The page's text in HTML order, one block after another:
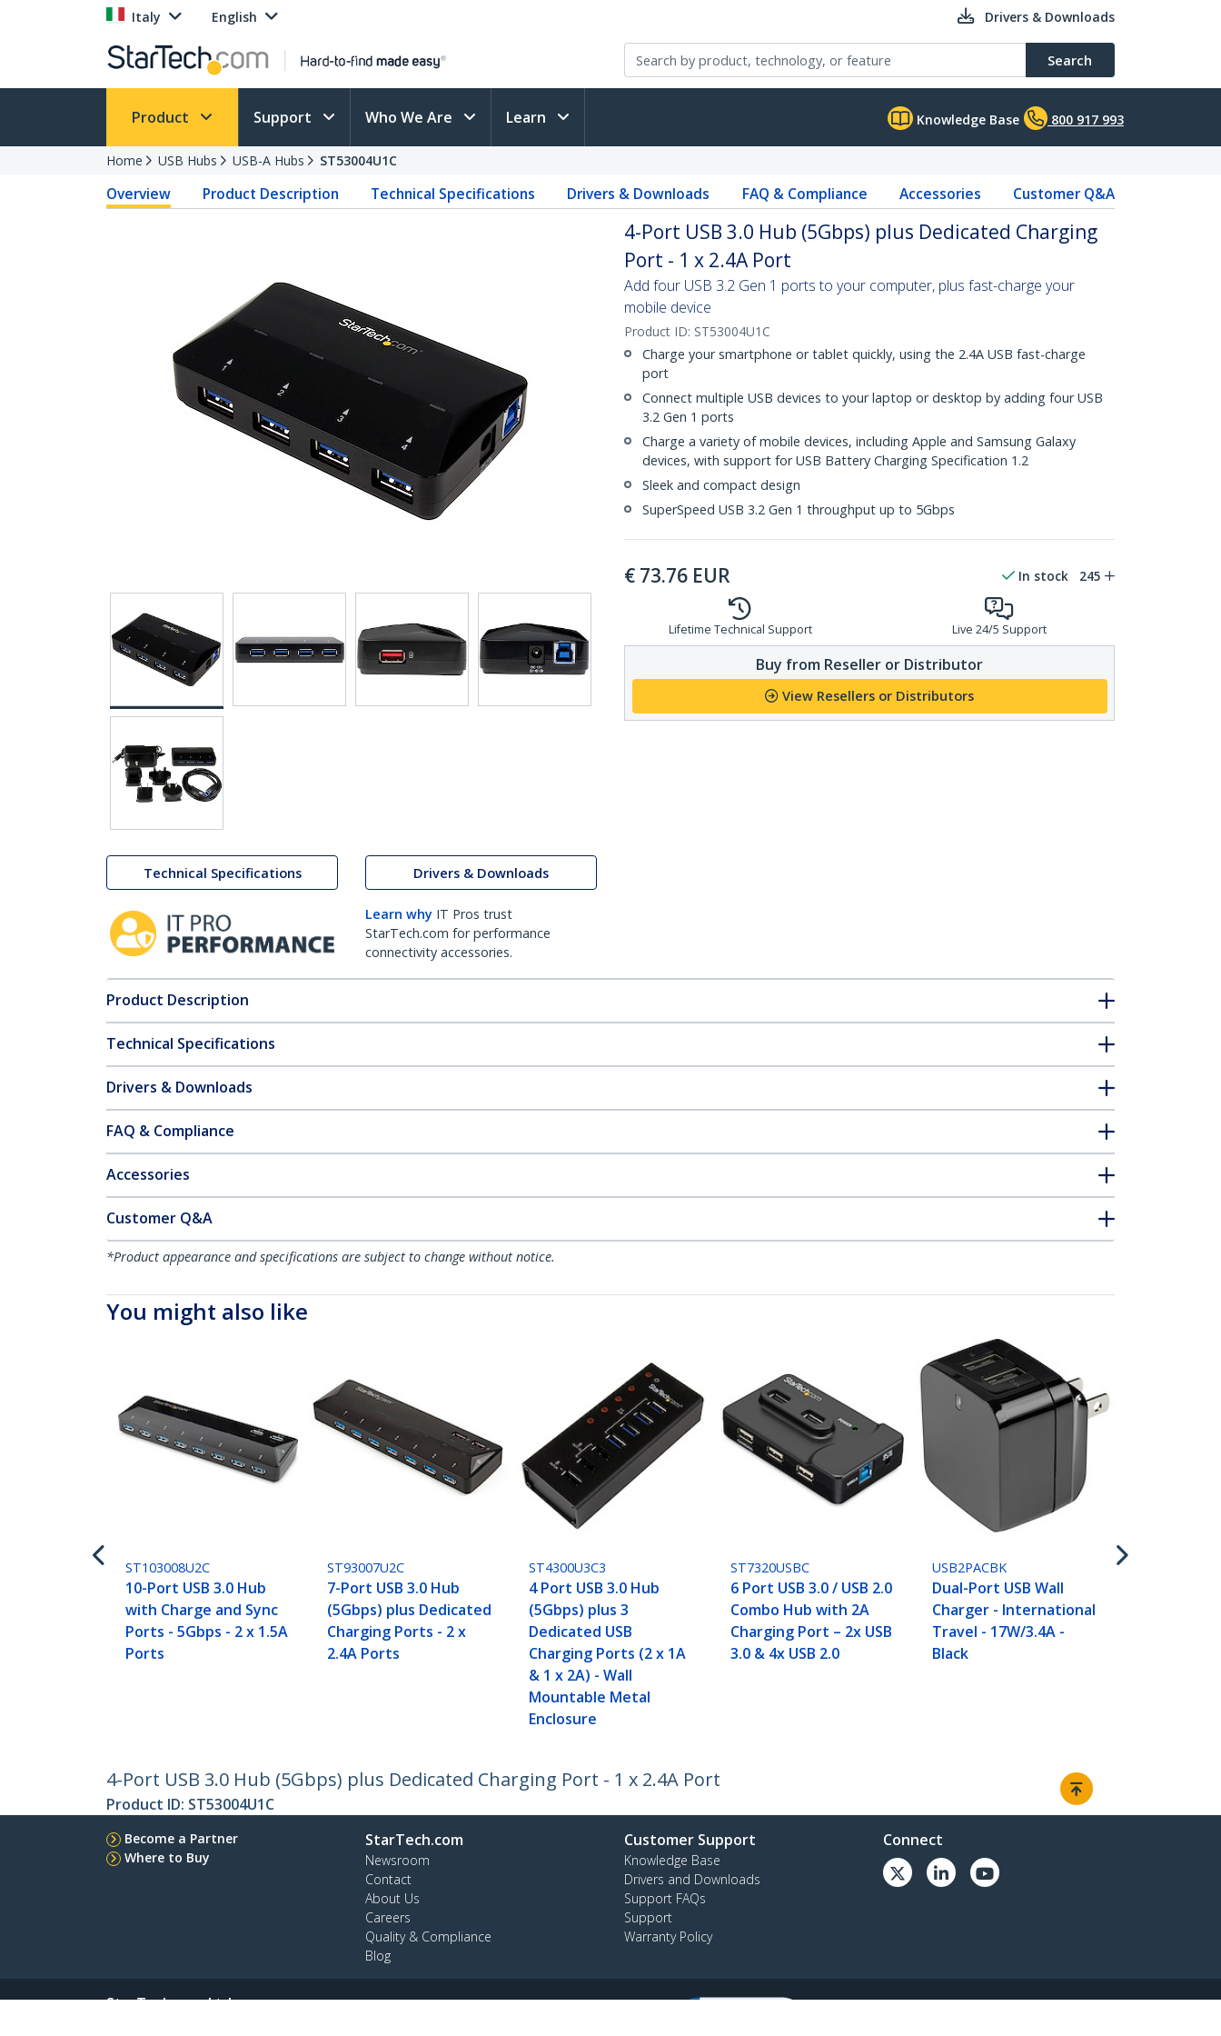
Italy English Drivers & Downloads
Search
Product Support Who We Are Learn Knowledge Base 800 917 993
Home USB Hubs USB-A Hubs ST53004U1C
Overview Product Description Technical Specifications Drivers & Downloads FAQ & Compliance Accessories Customer Q&A
Technical Specifications Drivers & Downloads
Learn why IT Pros trust
StarTech.com for performance
connectivity accessories.
4-Port USB 3.0 Hub (5Gbps) plus Dedicated Charging
Port - 1 x 2.4A Port
Add four USB 3.2 Gen 1 ports to your computer, plus fast-charge your
mobile device
Product ID: ST53004U1C
Charge your smartphone or tablet quickly, using the 2.4A USB fast-charge
port
Connect multiple USB devices to your laptop or desktop by adding four USB
3.2 Gen 1 ports
Charge a variety of mobile devices, including Apple and Samsung Galaxy
devices, with support for USB Battery Charging Specification 1.2
Sleek and compact design
SuperSpeed USB 3.2 Gen 1 throughput up to 5Gbps
€ 73.76 EUR In stock 245
Lifetime Technical Support Live 24/5 Support
Buy from Reseller or Distributor
View Resellers or Distributors
Product Description
Technical Specifications
Drivers & Downloads
FAQ & Compliance
Accessories
Customer Q&A
*Product appearance and specifications are subject to change without notice.
You might also like
ST103008U2C
10-Port USB 3.0 Hub
with Charge and Sync
Ports - 5Gbps - 2 x 1.5A
Ports
ST93007U2C
7-Port USB 3.0 Hub
(5Gbps) plus Dedicated
Charging Ports - 2 x
2.4A Ports
ST4300U3C3
4 Port USB 3.0 Hub
(5Gbps) plus 3
Dedicated USB
Charging Ports (2 x 1A
& 1 x 2A) - Wall
Mountable Metal
Enclosure
ST7320USBC
6 Port USB 3.0 / USB 2.0
Combo Hub with 2A
Charging Port – 2x USB
3.0 & 4x USB 2.0
USB2PACBK
Dual-Port USB Wall
Charger - International
Travel - 17W/3.4A -
Black
4-Port USB 3.0 Hub (5Gbps) plus Dedicated Charging Port - 1 x 2.4A Port
Product ID: ST53004U1C
Become a Partner
Where to Buy
StarTech.com
Newsroom
Contact
About Us
Careers
Quality & Compliance
Blog
Customer Support
Knowledge Base
Drivers and Downloads
Support FAQs
Support
Warranty Policy
Connect
StarTech.com Ltd.